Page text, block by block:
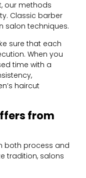
our methods
Classic barber
salon techniques.
sure that each
When you
time with a
haircut
from
both process and
tradition, salons